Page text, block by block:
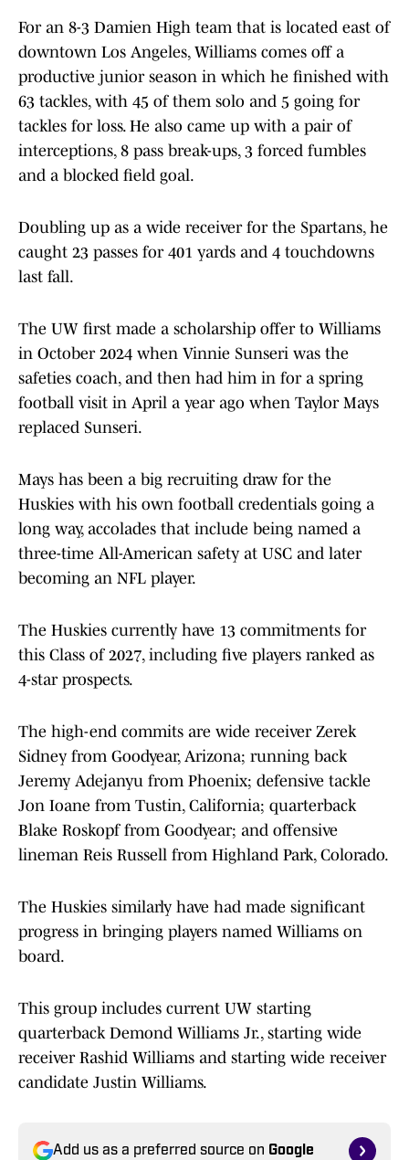
For an 8-3 Damien High team that is located east of
downtown Los Angeles, Williams comes off a
productive junior season in which he finished with
63 tackles, with 45 of them solo and 5 going for
tackles for loss. He also came up with a pair of
interceptions, 8 pass break-ups, 3 forced fumbles
and a blocked field goal.
Doubling up as a wide receiver for the Spartans, he
caught 23 passes for 401 yards and 4 touchdowns
last fall.
The UW first made a scholarship offer to Williams
in October 2024 when Vinnie Sunseri was the
safeties coach, and then had him in for a spring
football visit in April a year ago when Taylor Mays
replaced Sunseri.
Mays has been a big recruiting draw for the
Huskies with his own football credentials going a
long way, accolades that include being named a
three-time All-American safety at USC and later
becoming an NFL player.
The Huskies currently have 13 commitments for
this Class of 2027, including five players ranked as
4-star prospects.
The high-end commits are wide receiver Zerek
Sidney from Goodyear, Arizona; running back
Jeremy Adejanyu from Phoenix; defensive tackle
Jon Ioane from Tustin, California; quarterback
Blake Roskopf from Goodyear; and offensive
lineman Reis Russell from Highland Park, Colorado.
The Huskies similarly have had made significant
progress in bringing players named Williams on
board.
This group includes current UW starting
quarterback Demond Williams Jr., starting wide
receiver Rashid Williams and starting wide receiver
candidate Justin Williams.
Add us as a preferred source on Google